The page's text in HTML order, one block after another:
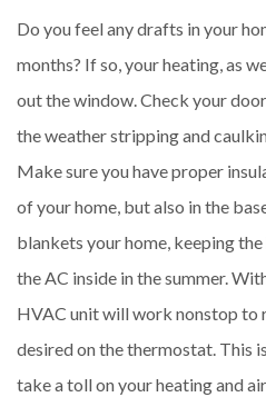
Do you feel any drafts in your
months? If so, your heating, as
out the window. Check your
the weather stripping and
Make sure you have proper
of your home, but also in the
blankets your home, keeping
the AC inside in the summer.
HVAC unit will work nonstop to
desired on the thermostat. This
take a toll on your heating and